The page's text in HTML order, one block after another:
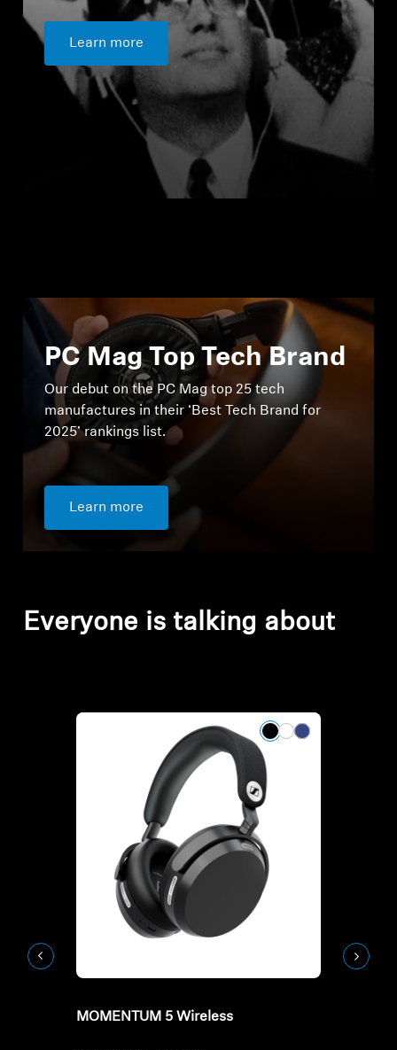
Learn more
PC Mag Top Tech Brand
Our debut on the PC Mag top 25 tech
manufactures in their ‘Best Tech Brand for
2025’ rankings list.
Learn more
Everyone is talking about
MOMENTUM 5 Wireless